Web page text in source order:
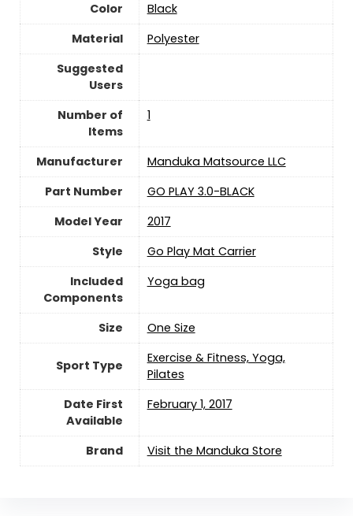
Color
‎Black
Material
‎Polyester
Suggested
Users
Number of
Items
‎1
Manufacturer
‎Manduka Matsource LLC
Part Number
‎GO PLAY 3.0-BLACK
Model Year
‎2017
Style
‎Go Play Mat Carrier
Included
Components
‎Yoga bag
Size ‎One Size
Sport Type
‎Exercise & Fitness, Yoga,
Pilates
Date First
Available
February 1, 2017
Brand Visit the Manduka Store